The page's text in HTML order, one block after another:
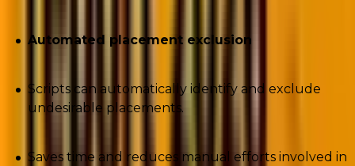
Automated placement exclusion
Scripts can automatically identify and exclude
undesirable placements.
Saves time and reduces manual efforts involved in